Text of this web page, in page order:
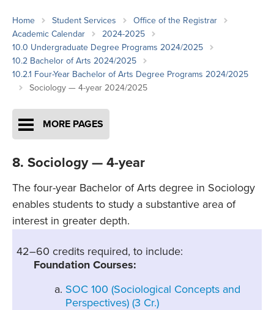
Home Student Services
Office of the Registrar
Academic Calendar
2024-2025
10.0 Undergraduate Degree Programs 2024/2025
10.2 Bachelor of Arts 2024/2025
10.2.1 Four-Year Bachelor of Arts Degree Programs 2024/2025
Sociology — 4-year 2024/2025
MORE PAGES
8. Sociology — 4-year
The four-year Bachelor of Arts degree in Sociology
enables students to study a substantive area of
interest in greater depth.
42–60 credits required, to include:
Foundation Courses:
SOC 100 (Sociological Concepts and
Perspectives) (3 Cr.)